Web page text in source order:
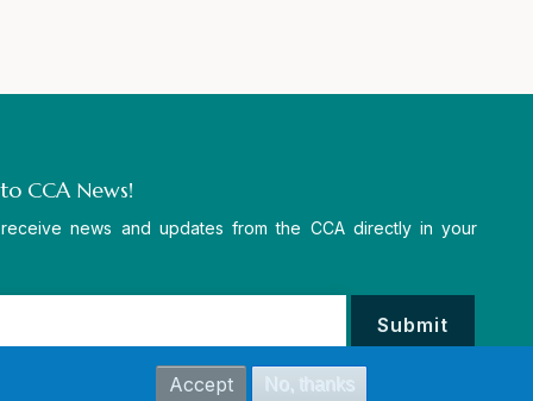
CCA News!
news and updates from the CCA directly in your
Accept